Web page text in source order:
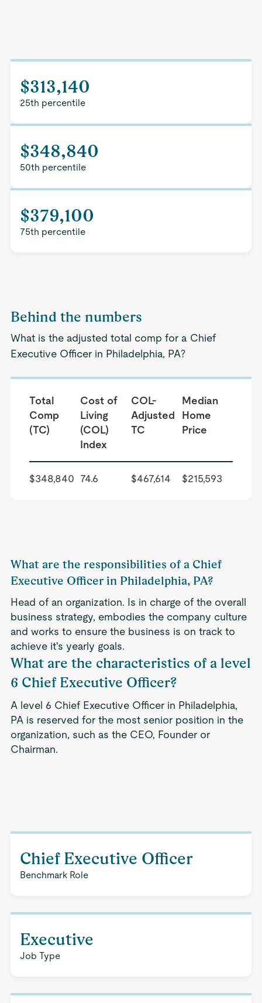
$313,140
25th percentile
$348,840
50th percentile
$379,100
75th percentile
Behind the numbers
What is the adjusted total comp for a Chief
Executive Officer in Philadelphia, PA?
Total
Comp
(TC)
Cost of
Living
(COL)
Index
COL-
Adjusted
TC
Median
Home
Price
$348,840 74.6 $467,614 $215,593
What are the responsibilities of a Chief
Executive Officer in Philadelphia, PA?
Head of an organization. Is in charge of the overall
business strategy, embodies the company culture
and works to ensure the business is on track to
achieve it's yearly goals.
What are the characteristics of a level
6 Chief Executive Officer?
A level 6 Chief Executive Officer in Philadelphia,
PA is reserved for the most senior position in the
organization, such as the CEO, Founder or
Chairman.
Chief Executive Officer
Benchmark Role
Executive
Job Type